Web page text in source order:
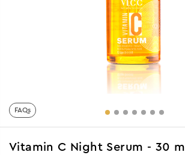
FAQs
Vitamin C Night Serum - 30 ml